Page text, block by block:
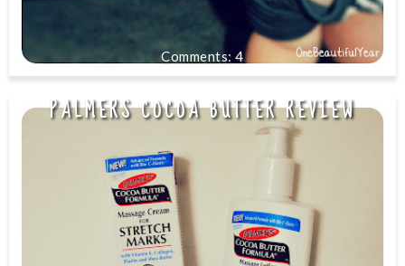
4
PALMERS COCOA BUTTER REVIEW